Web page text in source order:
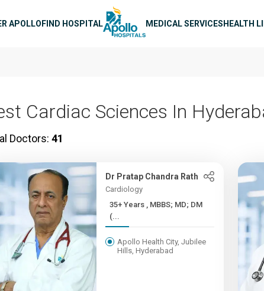
APOLLOFIND HOSPITAL MEDICAL SERVICESHEALTH
Cardiac Sciences In
Doctors: 41
Dr Pratap Chandra Rath
Cardiology
35+ Years , MBBS; MD; DM
(...
Apollo Health City, Jubilee
Hills, Hyderabad